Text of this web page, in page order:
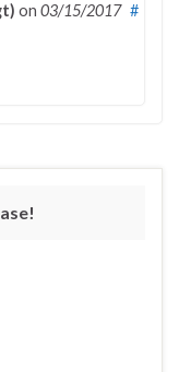
on 03/15/2017 #